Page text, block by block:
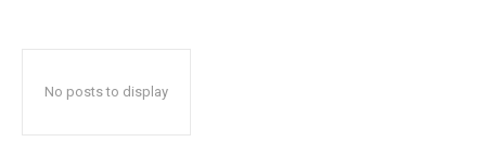
No posts to display